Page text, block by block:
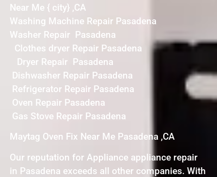
Near Me { city} ,CA
Washing Machine Repair Pasadena
Washer Repair Pasadena
Clothes dryer Repair Pasadena
Dryer Repair Pasadena
Dishwasher Repair Pasadena
Refrigerator Repair Pasadena
Oven Repair Pasadena
Gas Stove Repair Pasadena
Maytag Oven Fix Near Me Pasadena ,CA
Our reputation for Appliance appliance repair
in Pasadena exceeds all other companies. With